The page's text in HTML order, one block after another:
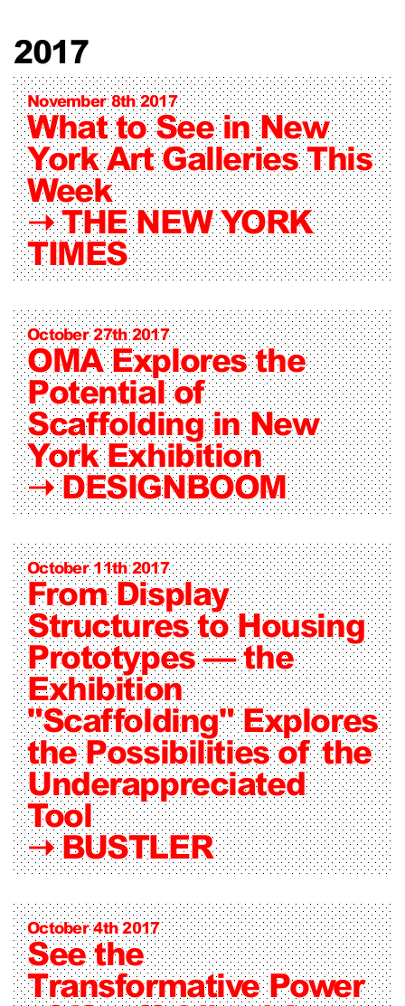
2017
November 8th 2017
What to See in New
York Art Galleries This
Week
➝THE NEW YORK
TIMES
October 27th 2017
OMA Explores the
Potential of
Scaffolding in New
York Exhibition
➝DESIGNBOOM
October 11th 2017
From Display
Structures to Housing
Prototypes — the
Exhibition
"Scaffolding" Explores
the Possibilities of the
Underappreciated
Tool
➝BUSTLER
October 4th 2017
See the
Transformative Power